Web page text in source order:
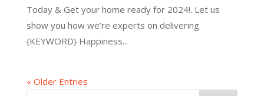
Today & Get your home ready for 2024!. Let us
show you how we’re experts on delivering
{KEYWORD} Happiness...
« Older Entries